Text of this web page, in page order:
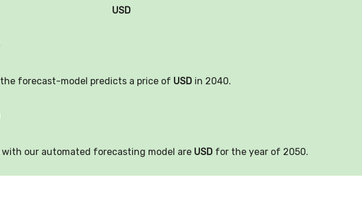
USD
forecast-model predicts a price of USD in 2040.
our automated forecasting model are USD for the year of 2050.